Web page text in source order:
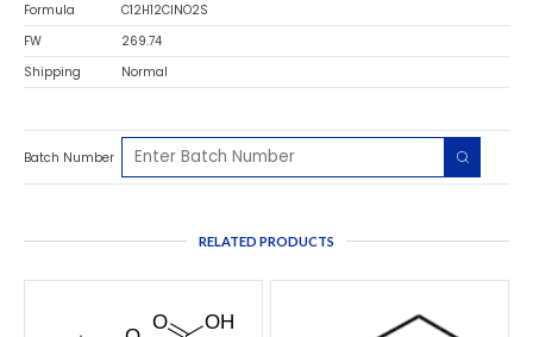
Formula
C12H12ClNO2S
FW
269.74
Shipping
Normal
Batch Number
RELATED PRODUCTS